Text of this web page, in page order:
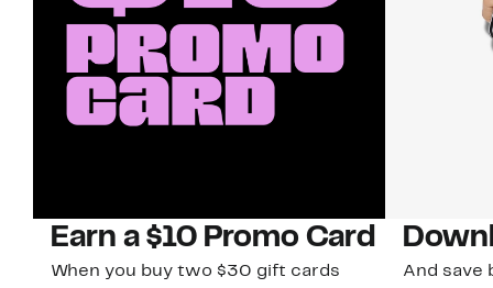
Earn a $10 Promo Card
When you buy two $30 gift cards
And save